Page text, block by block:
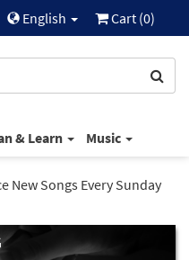
English Cart (0)
& Learn Music
New Songs Every Sunday